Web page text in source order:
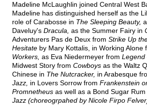
Madeline McLaughlin joined Central West
Madeline has distinguished herself as the
role of Carabosse in The Sleeping Beauty,
Daveluy's Dracula, as the Summer Fairy in
Adventurers Pas de Deux from Strike Up
Hesitate by Mary Kottalis, in Working Alone
Workers, as Eva Niedermeyer from Legend
Midwest Story from Cowboys as the Waltz
Chinese in The Nutcracker, in Arabesque
Jazz, in Lovers Sorrow from Frankenstein
Promnetheus as well as a Bond Sugar Rum
Jazz (choreogrpahed by Nicole Firpo
THEN UTCRACKER
NUTCRACKER INJAZZ
SWAN LAKE
RATPACK INREVUE